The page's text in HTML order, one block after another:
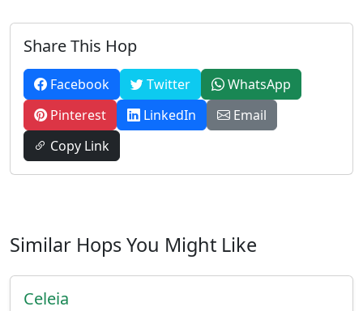
Share This Hop
Facebook Twitter
WhatsApp
Pinterest
LinkedIn
Email
Copy Link
Similar Hops You Might Like
Celeia